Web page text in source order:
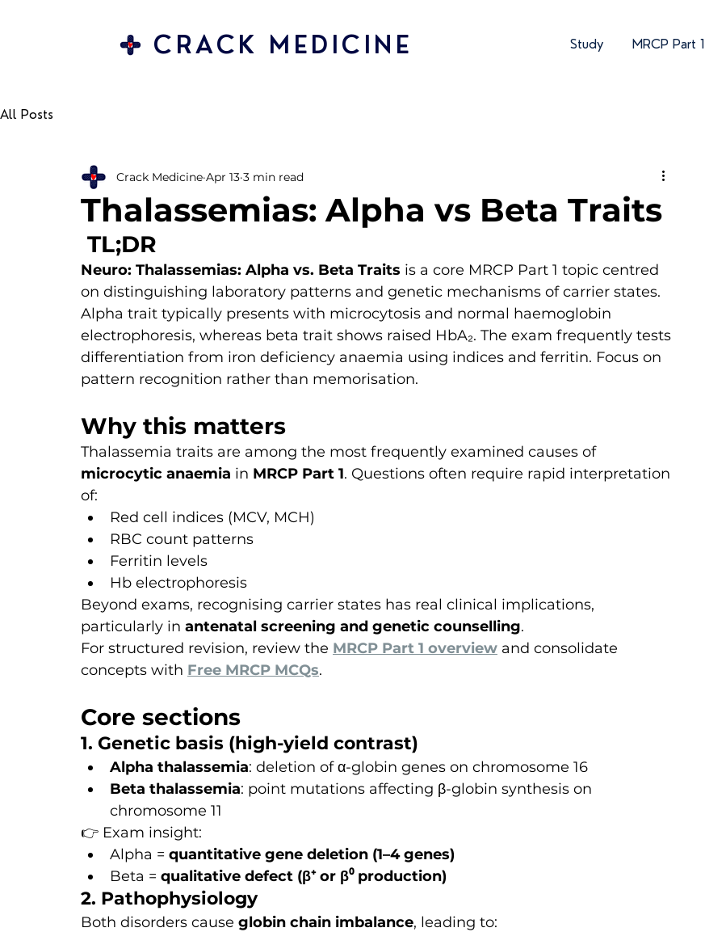
CRACK MEDICINE Study MRCP Part 1
All Posts
Thalassemias: Alpha vs Beta Traits
Crack Medicine Apr 13 3 min read
TL;DR
Neuro: Thalassemias: Alpha vs. Beta Traits is a core MRCP Part 1 topic centred
on distinguishing laboratory patterns and genetic mechanisms of carrier states.
Alpha trait typically presents with microcytosis and normal haemoglobin
electrophoresis, whereas beta trait shows raised HbA₂. The exam frequently tests
differentiation from iron deficiency anaemia using indices and ferritin. Focus on
pattern recognition rather than memorisation.
Why this matters
Thalassemia traits are among the most frequently examined causes of
microcytic anaemia in MRCP Part 1. Questions often require rapid interpretation
of:
Red cell indices (MCV, MCH)
RBC count patterns
Ferritin levels
Hb electrophoresis
Beyond exams, recognising carrier states has real clinical implications,
particularly in antenatal screening and genetic counselling.
For structured revision, review the MRCP Part 1 overview and consolidate
concepts with Free MRCP MCQs.
Core sections
1. Genetic basis (high-yield contrast)
Alpha thalassemia: deletion of α-globin genes on chromosome 16
Beta thalassemia: point mutations affecting β-globin synthesis on
chromosome 11
👉 Exam insight:
Alpha = quantitative gene deletion (1–4 genes)
Beta = qualitative defect (β⁺ or β⁰ production)
2. Pathophysiology
Both disorders cause globin chain imbalance, leading to: